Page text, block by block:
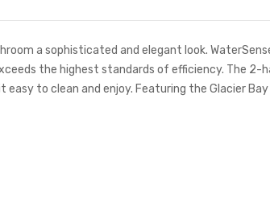
a sophisticated and elegant look.
the highest standards of efficiency. The 2-
to clean and enjoy. Featuring the Glacier Bay